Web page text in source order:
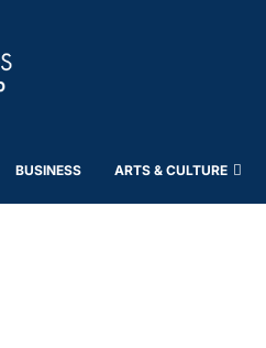
BUSINESS ARTS & CULTURE